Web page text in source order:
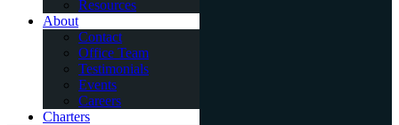
Resources
About
Contact
Office Team
Testimonials
Events
Careers
Charters